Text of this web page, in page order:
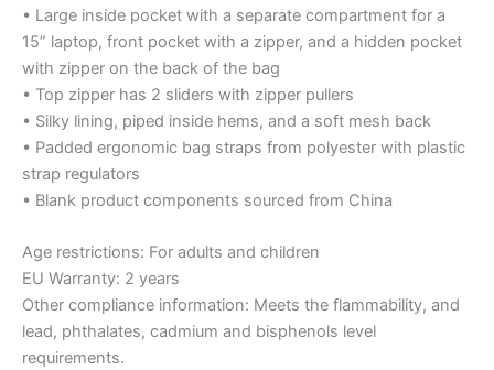
• Large inside pocket with a separate compartment for a
15” laptop, front pocket with a zipper, and a hidden pocket
with zipper on the back of the bag
• Top zipper has 2 sliders with zipper pullers
• Silky lining, piped inside hems, and a soft mesh back
• Padded ergonomic bag straps from polyester with plastic
strap regulators
• Blank product components sourced from China
Age restrictions: For adults and children
EU Warranty: 2 years
Other compliance information: Meets the flammability, and
lead, phthalates, cadmium and bisphenols level
requirements.